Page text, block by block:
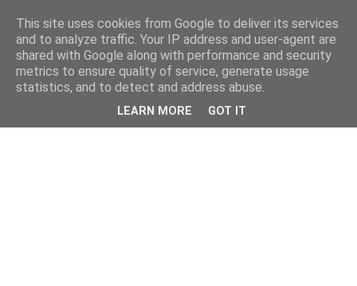
This site uses cookies from Google to deliver its services
and to analyze traffic. Your IP address and user-agent are
shared with Google along with performance and security
metrics to ensure quality of service, generate usage
statistics, and to detect and address abuse.
LEARN MORE GOT IT